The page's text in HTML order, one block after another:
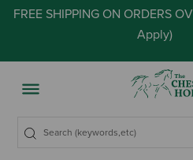
FREE SHIPPING ON ORDERS
Apply)